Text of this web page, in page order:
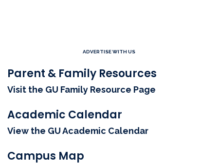
ADVERTISE WITH US
Parent & Family Resources
Visit the GU Family Resource Page
Academic Calendar
View the GU Academic Calendar
Campus Map